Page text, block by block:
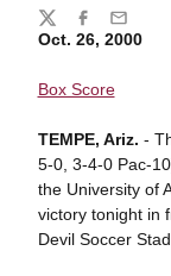
Oct. 26, 2000
Box Score
TEMPE, Ariz. -
5-0, 3-4-0 Pac-
the University of
victory tonight in
Devil Soccer
Share
TwitterFacebook
Email